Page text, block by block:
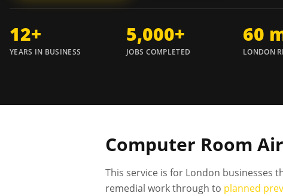
12+
YEARS IN BUSINESS
5,000+
JOBS COMPLETED
60
LONDON
Computer Room
This service is for London businesses
remedial work through to planned